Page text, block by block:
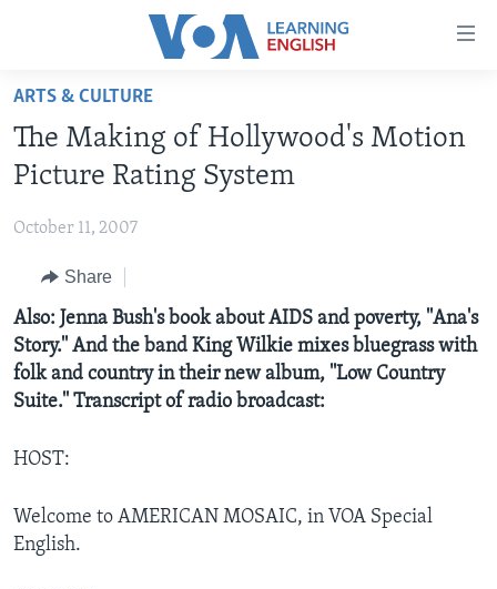
Accessibility
Skip
main
content
to
Navigation
Skip
to
Search
ABOUT LEARNING ENGLISH
BEGINNING LEVEL
INTERMEDIATE LEVEL
ADVANCED LEVEL
US HISTORY
VIDEO
FOLLOW US
ARTS & CULTURE
The Making of Hollywood's Motion
Picture Rating System
October 11, 2007
Share
Also: Jenna Bush's book about AIDS and poverty, ''Ana's
Story.'' And the band King Wilkie mixes bluegrass with
folk and country in their new album, ''Low Country
Suite.'' Transcript of radio broadcast:
HOST:
Welcome to AMERICAN MOSAIC, in VOA Special
English.